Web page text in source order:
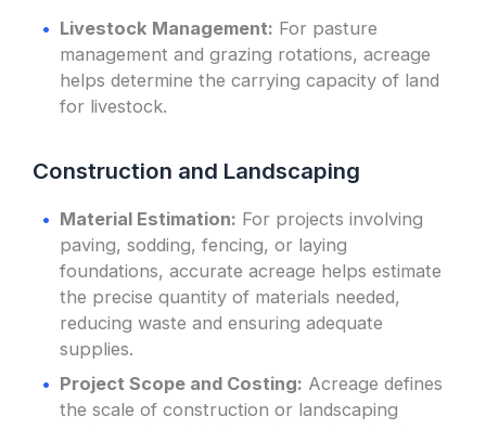
Livestock Management: For pasture
management and grazing rotations, acreage
helps determine the carrying capacity of land
for livestock.
Construction and Landscaping
Material Estimation: For projects involving
paving, sodding, fencing, or laying
foundations, accurate acreage helps estimate
the precise quantity of materials needed,
reducing waste and ensuring adequate
supplies.
Project Scope and Costing: Acreage defines
the scale of construction or landscaping